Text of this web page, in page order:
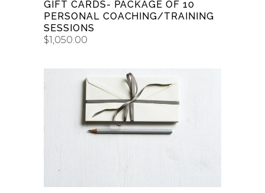
GIFT CARDS- PACKAGE OF 10
PERSONAL COACHING/TRAINING
SESSIONS
$1,050.00
BUY GIFT CARD